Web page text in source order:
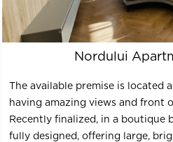
Nordului
The available premise is located
having amazing views and front
Recently finalized, in a boutique
fully designed, offering large,